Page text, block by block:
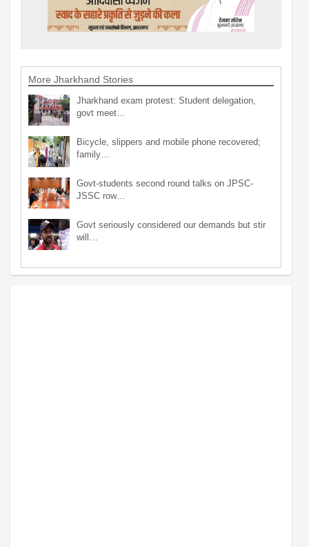
More Jharkhand Stories
Jharkhand exam protest: Student delegation,
govt meet…
Bicycle, slippers and mobile phone recovered;
family…
Govt-students second round talks on JPSC-
JSSC row…
Govt seriously considered our demands but stir
will…